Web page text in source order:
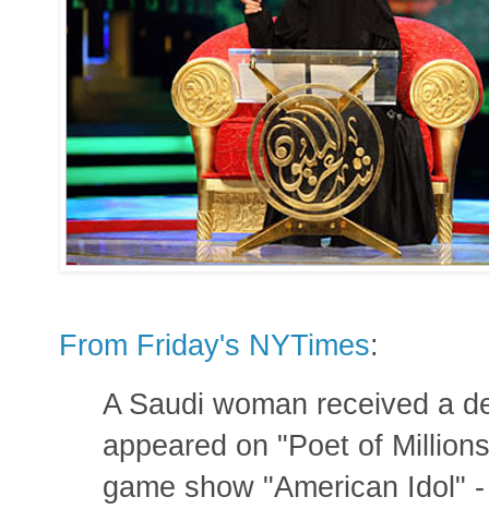
From Friday's NYTimes:
A Saudi woman received a
appeared on "Poet of
game show "American Idol"